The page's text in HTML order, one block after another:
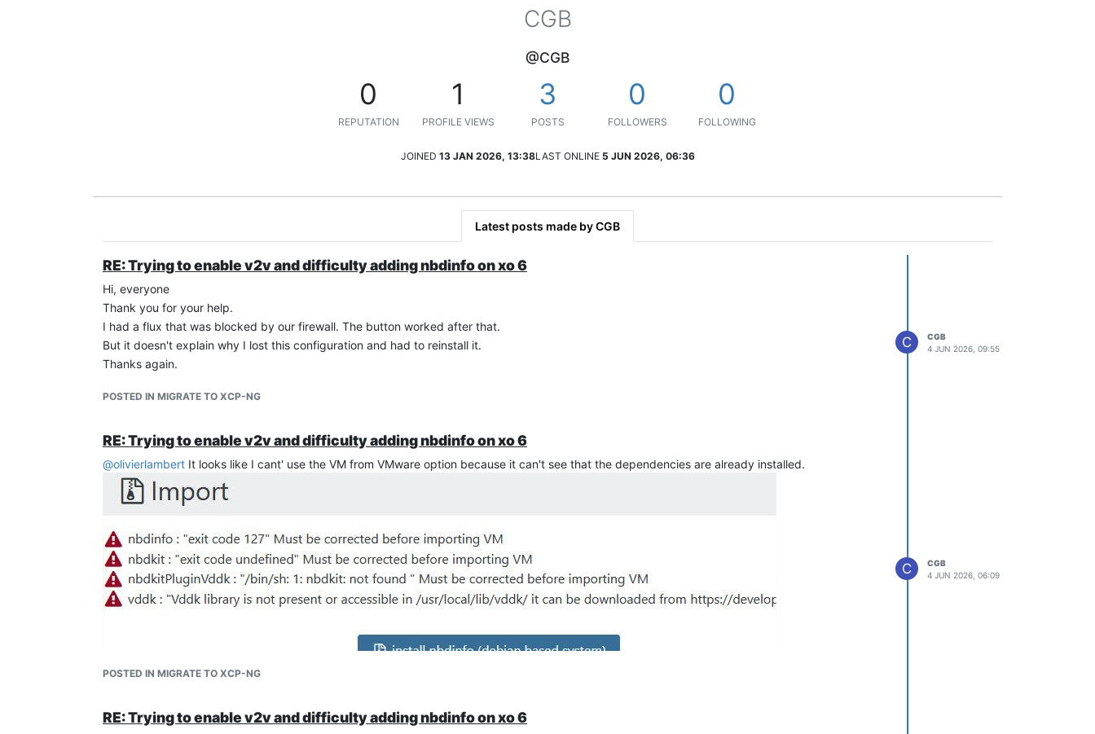
CGB
@CGB
0
REPUTATION
1
PROFILE VIEWS
3
POSTS
0
FOLLOWERS
0
FOLLOWING
JOINED 13 JAN 2026, 13:38LAST ONLINE 5 JUN 2026, 06:36
Latest posts made by CGB
RE: Trying to enable v2v and difficulty adding nbdinfo on xo 6
Hi, everyone
Thank you for your help.
I had a flux that was blocked by our firewall. The button worked after that.
But it doesn't explain why I lost this configuration and had to reinstall it.
Thanks again.
POSTED IN MIGRATE TO XCP-NG
C
CGB
4 JUN 2026, 09:55
RE: Trying to enable v2v and difficulty adding nbdinfo on xo 6
@olivierlambert It looks like I cant' use the VM from VMware option because it can't see that the dependencies are already installed.
POSTED IN MIGRATE TO XCP-NG
C
CGB
4 JUN 2026, 06:09
RE: Trying to enable v2v and difficulty adding nbdinfo on xo 6